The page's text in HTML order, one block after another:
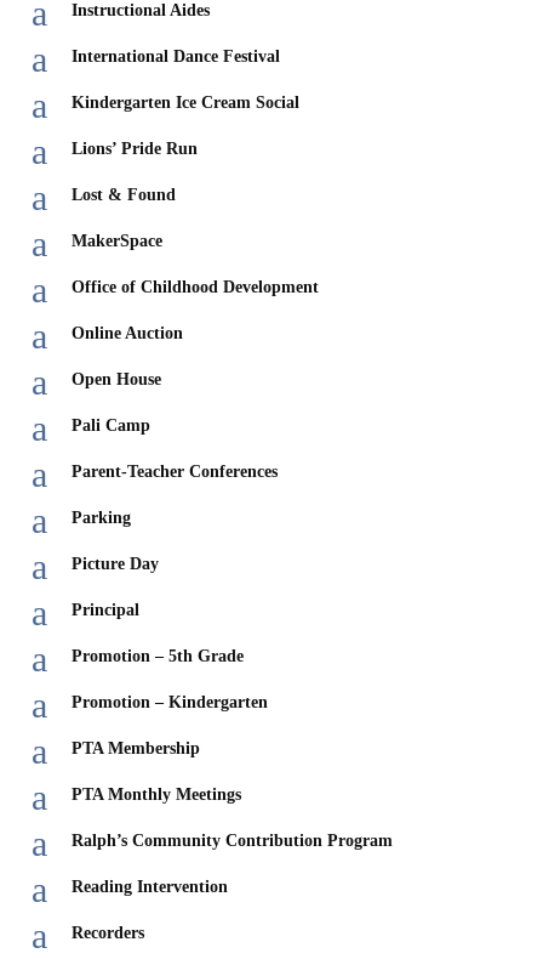
a Instructional Aides
a International Dance Festival
a Kindergarten Ice Cream Social
a Lions’ Pride Run
a Lost & Found
a MakerSpace
a Office of Childhood Development
a Online Auction
a Open House
a Pali Camp
a Parent-Teacher Conferences
a Parking
a Picture Day
a Principal
a Promotion – 5th Grade
a Promotion – Kindergarten
a PTA Membership
a PTA Monthly Meetings
a Ralph’s Community Contribution Program
a Reading Intervention
a Recorders